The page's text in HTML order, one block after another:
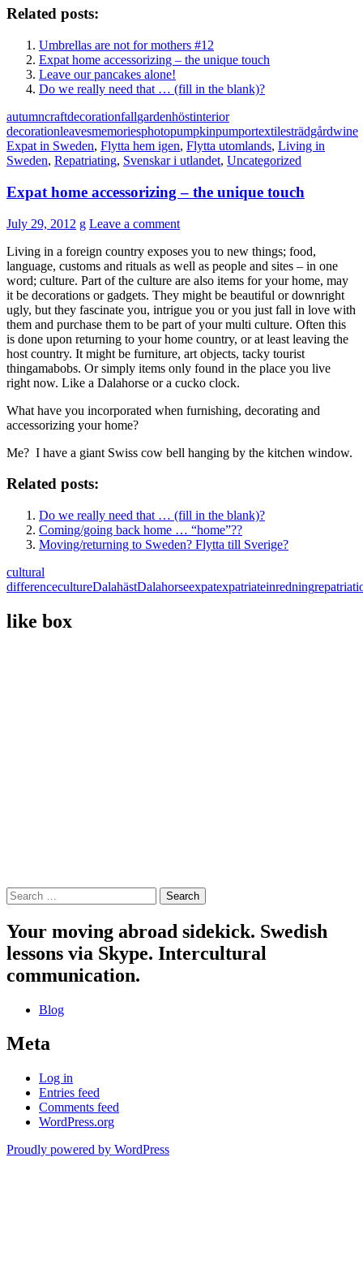
Related posts:
Umbrellas are not for mothers #12
Expat home accessorizing – the unique touch
Leave our pancakes alone!
Do we really need that … (fill in the blank)?
autumncraftdecorationfallgardenhöstinterior
decorationleavesmemoriesphotopumpkinpumportextilesträdgårdwine
Expat in Sweden, Flytta hem igen, Flytta utomlands, Living in
Sweden, Repatriating, Svenskar i utlandet, Uncategorized
Expat home accessorizing – the unique touch
July 29, 2012 g Leave a comment
Living in a foreign country exposes you to new things; food,
language, customs and rituals as well as people and sites – in one
word; culture. Part of the culture are also items for your home, may
it be decorations or gadgets. They might be beautiful or downright
ugly, but they fascinate you, intrigue you or you just fall in love with
them and purchase them to be part of your multi culture. Often this
is done upon returning to your home country, or at least leaving the
host country. It might be furniture, art objects, tacky tourist
thingamabobs. Or simply items only found in the place you live
right now. Like a Dalahorse or a cucko clock.
What have you incorporated when furnishing, decorating and
accessorizing your home?
Me? I have a giant Swiss cow bell hanging by the kitchen window.
Related posts:
Do we really need that … (fill in the blank)?
Coming/going back home … “home”??
Moving/returning to Sweden? Flytta till Sverige?
cultural
differencecultureDalahästDalahorseexpatexpatriateinredning
like box
Search
for:
Your moving abroad sidekick. Swedish
lessons via Skype. Intercultural
communication.
Blog
Meta
Log in
Entries feed
Comments feed
WordPress.org
Proudly powered by WordPress